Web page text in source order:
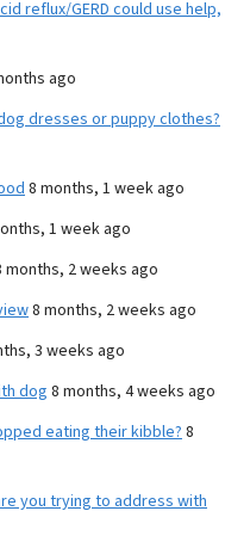
reflux/GERD could use help,
ago
dresses or puppy clothes?
8 months, 1 week ago
1 week ago
months, 2 weeks ago
8 months, 2 weeks ago
3 weeks ago
dog8 months, 4 weeks ago
eating their kibble? 8
you trying to address with